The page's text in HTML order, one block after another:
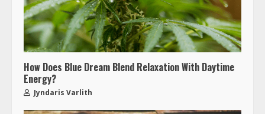
How Does Blue Dream Blend Relaxation With Daytime
Energy?
Jyndaris Varlith